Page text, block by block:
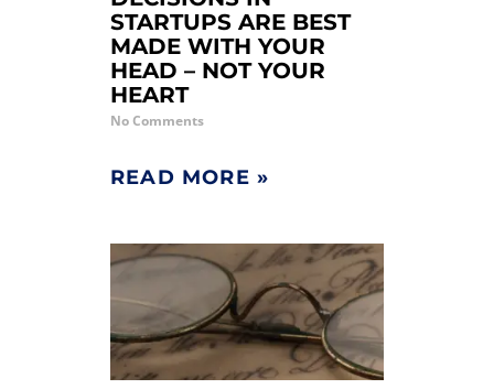
STARTUPS ARE BEST
MADE WITH YOUR
HEAD – NOT YOUR
HEART
No Comments
READ MORE »